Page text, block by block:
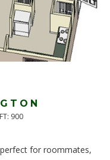
900
for roommates,